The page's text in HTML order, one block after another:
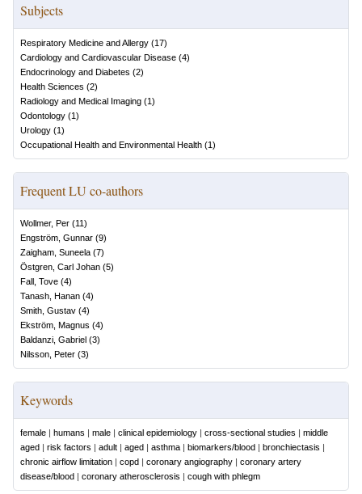
Subjects
Respiratory Medicine and Allergy (17)
Cardiology and Cardiovascular Disease (4)
Endocrinology and Diabetes (2)
Health Sciences (2)
Radiology and Medical Imaging (1)
Odontology (1)
Urology (1)
Occupational Health and Environmental Health (1)
Frequent LU co-authors
Wollmer, Per (11)
Engström, Gunnar (9)
Zaigham, Suneela (7)
Östgren, Carl Johan (5)
Fall, Tove (4)
Tanash, Hanan (4)
Smith, Gustav (4)
Ekström, Magnus (4)
Baldanzi, Gabriel (3)
Nilsson, Peter (3)
Keywords
female | humans | male | clinical epidemiology | cross-sectional studies | middle
aged | risk factors | adult | aged | asthma | biomarkers/blood | bronchiectasis |
chronic airflow limitation | copd | coronary angiography | coronary artery
disease/blood | coronary atherosclerosis | cough with phlegm